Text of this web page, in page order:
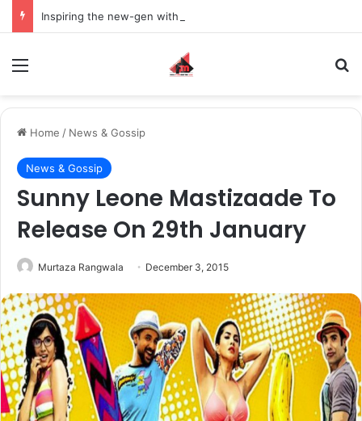
Home / News & Gossip
News & Gossip
Sunny Leone Mastizaade To
Release On 29th January
Murtaza Rangwala December 3, 2015